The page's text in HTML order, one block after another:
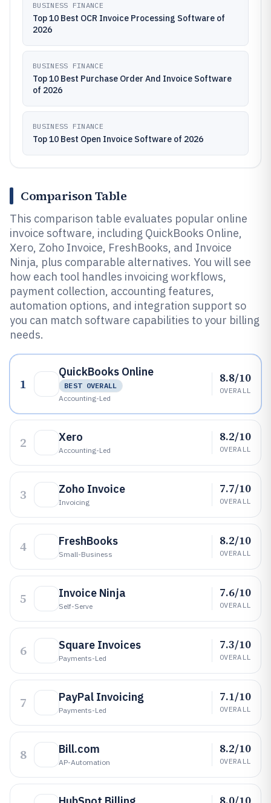
BUSINESS FINANCE
Top 10 Best OCR Invoice Processing Software of
2026
BUSINESS FINANCE
Top 10 Best Purchase Order And Invoice Software
of 2026
BUSINESS FINANCE
Top 10 Best Open Invoice Software of 2026
Comparison Table
This comparison table evaluates popular online
invoice software, including QuickBooks Online,
Xero, Zoho Invoice, FreshBooks, and Invoice
Ninja, plus comparable alternatives. You will see
how each tool handles invoicing workflows,
payment collection, accounting features,
automation options, and integration support so
you can match software capabilities to your billing
needs.
1
QuickBooks Online
BEST OVERALL
Accounting-Led
8.8/10
OVERALL
2 Xero
Accounting-Led
8.2/10
OVERALL
3 Zoho Invoice
Invoicing
7.7/10
OVERALL
4 FreshBooks
Small-Business
8.2/10
OVERALL
5 Invoice Ninja
Self-Serve
7.6/10
OVERALL
6 Square Invoices
Payments-Led
7.3/10
OVERALL
7 PayPal Invoicing
Payments-Led
7.1/10
OVERALL
8 Bill.com
AP-Automation
8.2/10
OVERALL